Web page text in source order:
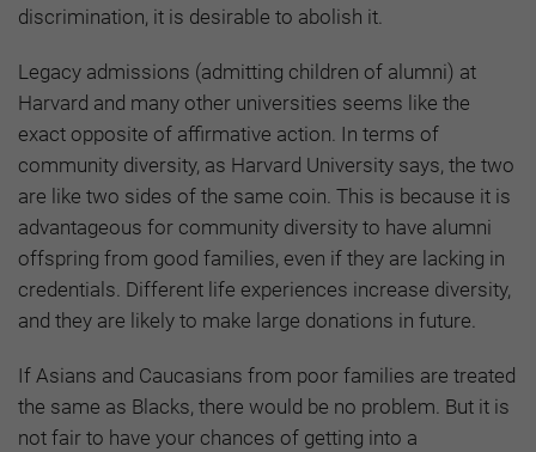
discrimination, it is desirable to abolish it.
Legacy admissions (admitting children of alumni) at
Harvard and many other universities seems like the
exact opposite of affirmative action. In terms of
community diversity, as Harvard University says, the two
are like two sides of the same coin. This is because it is
advantageous for community diversity to have alumni
offspring from good families, even if they are lacking in
credentials. Different life experiences increase diversity,
and they are likely to make large donations in future.
If Asians and Caucasians from poor families are treated
the same as Blacks, there would be no problem. But it is
not fair to have your chances of getting into a